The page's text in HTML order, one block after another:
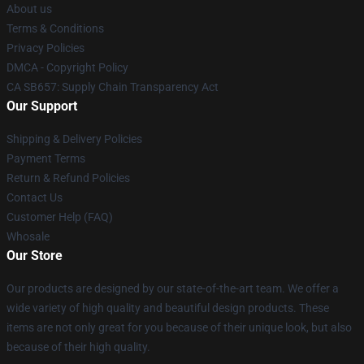
About us
Terms & Conditions
Privacy Policies
DMCA - Copyright Policy
CA SB657: Supply Chain Transparency Act
Our Support
Shipping & Delivery Policies
Payment Terms
Return & Refund Policies
Contact Us
Customer Help (FAQ)
Whosale
Our Store
Our products are designed by our state-of-the-art team. We offer a
wide variety of high quality and beautiful design products. These
items are not only great for you because of their unique look, but also
because of their high quality.